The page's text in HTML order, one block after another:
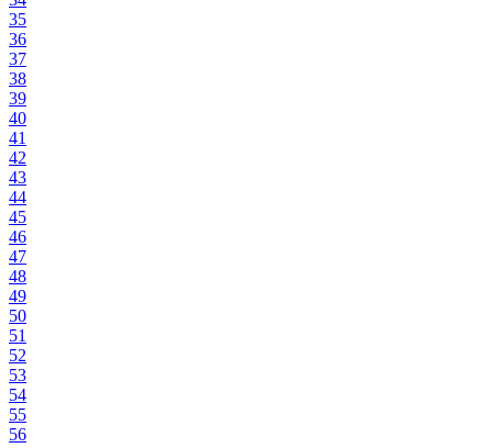
35
36
37
38
39
40
41
42
43
44
45
46
47
48
49
50
51
52
53
54
55
56